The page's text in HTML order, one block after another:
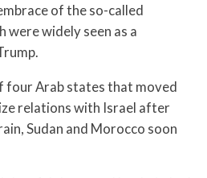
of the so-called
were widely seen as a
four Arab states that moved
relations with Israel after
Sudan and Morocco soon